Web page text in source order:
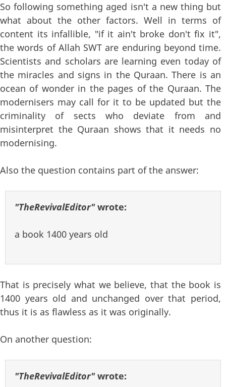
So following something aged isn't a new thing but
what about the other factors. Well in terms of
content its infallible, "if it ain't broke don't fix it",
the words of Allah SWT are enduring beyond time.
Scientists and scholars are learning even today of
the miracles and signs in the Quraan. There is an
ocean of wonder in the pages of the Quraan. The
modernisers may call for it to be updated but the
criminality of sects who deviate from and
misinterpret the Quraan shows that it needs no
modernising.
Also the question contains part of the answer:
"TheRevivalEditor"wrote:
a book 1400 years old
That is precisely what we believe, that the book is
1400 years old and unchanged over that period,
thus it is as flawless as it was originally.
On another question:
"TheRevivalEditor"wrote: